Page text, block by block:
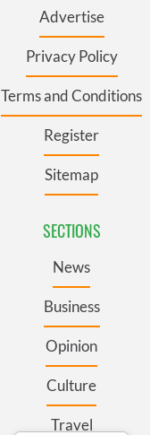
Advertise
Privacy Policy
Terms and Conditions
Register
Sitemap
SECTIONS
News
Business
Opinion
Culture
Travel